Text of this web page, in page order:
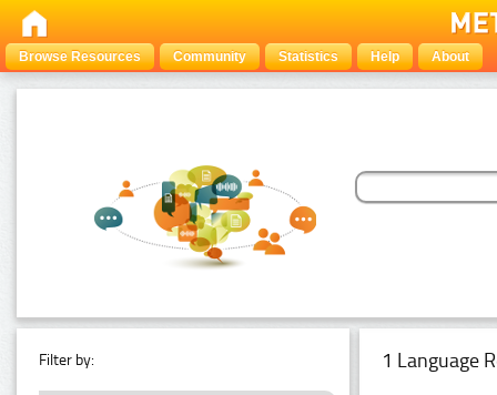
Browse Resources Community Statistics Help About
Filter by: 1 Language